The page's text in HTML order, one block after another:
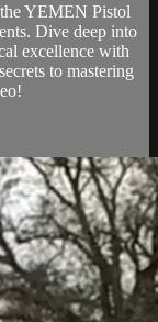
the YEMEN Pistol
Dive deep into
excellence with
to mastering